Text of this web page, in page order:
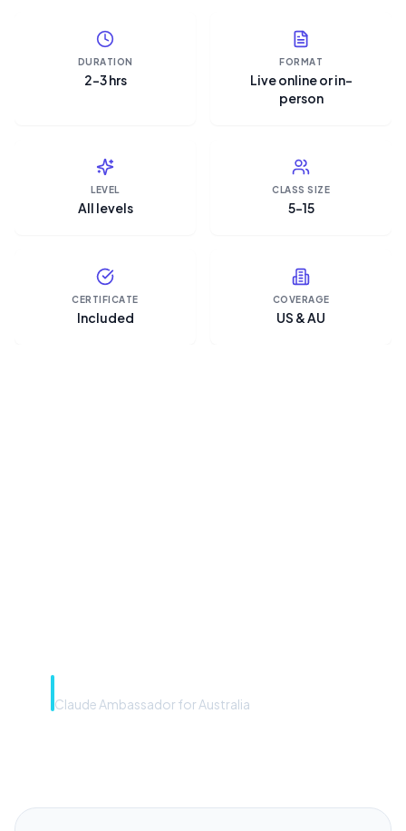
DURATION
2–3 hrs
FORMAT
Live online or in-
person
LEVEL
All levels
CLASS SIZE
5–15
CERTIFICATE
Included
COVERAGE
US & AU
Claude Ambassador for Australia